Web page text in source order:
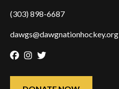
(303) 898-6687
dawgs@dawgnationhockey.org
Facebook
Instagram
Twitter